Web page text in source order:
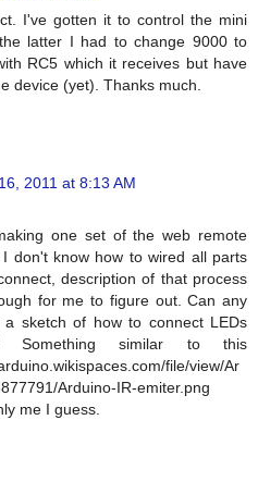
I've gotten it to control the mini
latter I had to change 9000 to
RC5 which it receives but have
device (yet). Thanks much.
2011 at 8:13 AM
one set of the web remote
don't know how to wired all parts
description of that process
for me to figure out. Can any
sketch of how to connect LEDs
Something similar to this
file/view/Ar
Arduino-IR-emiter.png
me I guess.